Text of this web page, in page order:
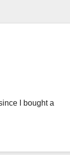
I bought a